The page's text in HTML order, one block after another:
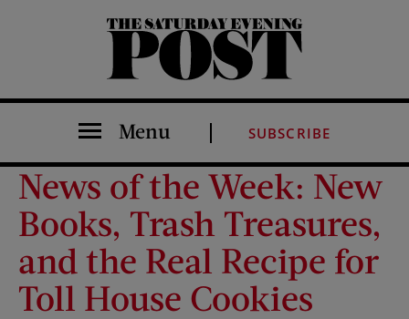
The Saturday Evening Post
Menu SUBSCRIBE
News of the Week: New
Books, Trash Treasures,
and the Real Recipe for
Toll House Cookies